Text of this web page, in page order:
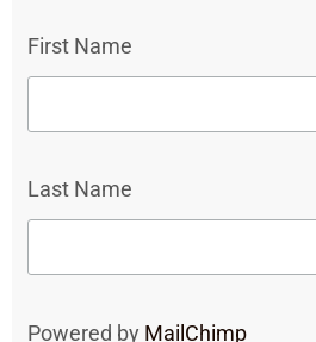
First Name
Last Name
Powered by MailChimp